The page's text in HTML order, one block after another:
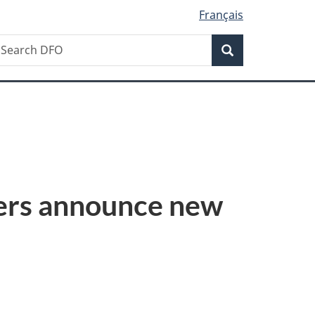
Français
Search
announce new